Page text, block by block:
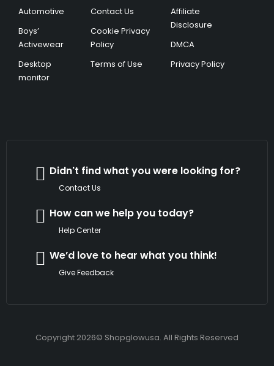
Automotive
Boys’
Activewear
Desktop
monitor
Contact Us
Cookie Privacy
Policy
Terms of Use
Affiliate
Disclosure
DMCA
Privacy Policy
Didn't find what you were looking for?
Contact Us
How can we help you today?
Help Center
We’d love to hear what you think!
Give Feedback
Copyright 2026© Shopglowusa. All Rights Reserved